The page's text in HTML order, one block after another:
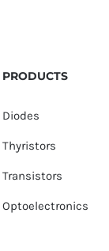
PRODUCTS
Diodes
Thyristors
Transistors
Optoelectronics